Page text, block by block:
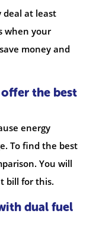
deal at least
when your
money and
the best
energy
To find the best
You will
bill for this.
dual fuel